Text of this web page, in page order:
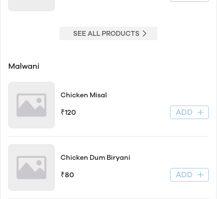
SEE ALL PRODUCTS
Malwani
Chicken Misal
₹120 ADD
Chicken Dum Biryani
₹80 ADD